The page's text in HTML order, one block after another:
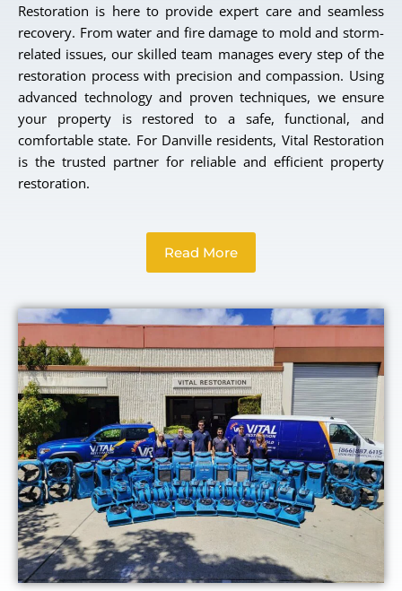
Restoration is here to provide expert care and seamless
recovery. From water and fire damage to mold and storm-
related issues, our skilled team manages every step of the
restoration process with precision and compassion. Using
advanced technology and proven techniques, we ensure
your property is restored to a safe, functional, and
comfortable state. For Danville residents, Vital Restoration
is the trusted partner for reliable and efficient property
restoration.
Read More